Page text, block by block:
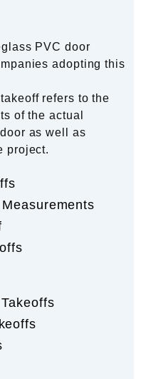
PVC door
adopting this
refers to the
of the actual
as well as
project.